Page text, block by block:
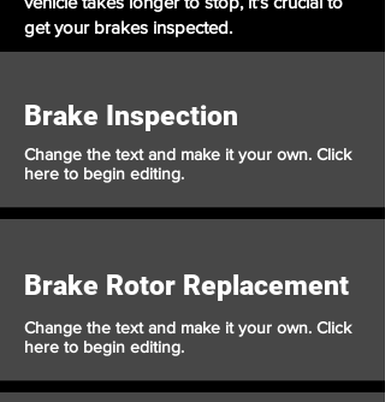
get your brakes inspected.
Brake Inspection
Change the text and make it your own. Click
here to begin editing.
Brake Rotor Replacement
Change the text and make it your own. Click
here to begin editing.